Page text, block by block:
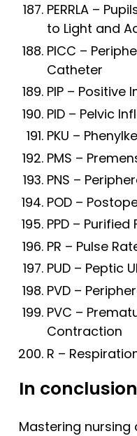
PERRLA –
to Light and
PICC –
Catheter
PIP – Positive
PID – Pelvic
PKU –
PMS –
PNS –
POD –
PPD –
PR – Pulse
PUD – Peptic
PVD –
PVC –
Contraction
R –
In
Mastering